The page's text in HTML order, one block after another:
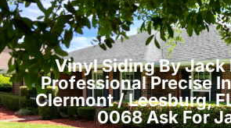
Vinyl Siding By Jack
Professional Precise
Clermont / Leesburg,
0068 Ask For